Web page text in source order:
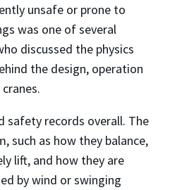
unsafe or prone to
was one of several
discussed the physics
the design, operation
safety records overall. The
such as how they balance,
lift, and how they are
by wind or swinging